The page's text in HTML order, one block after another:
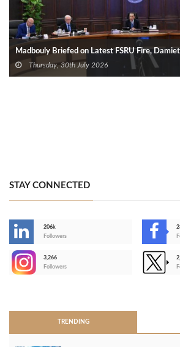
Madbouly Briefed on Latest FSRU Fire,
Thursday, 30th July 2026
STAY CONNECTED
206k
Followers
3,266
Followers
TRENDING